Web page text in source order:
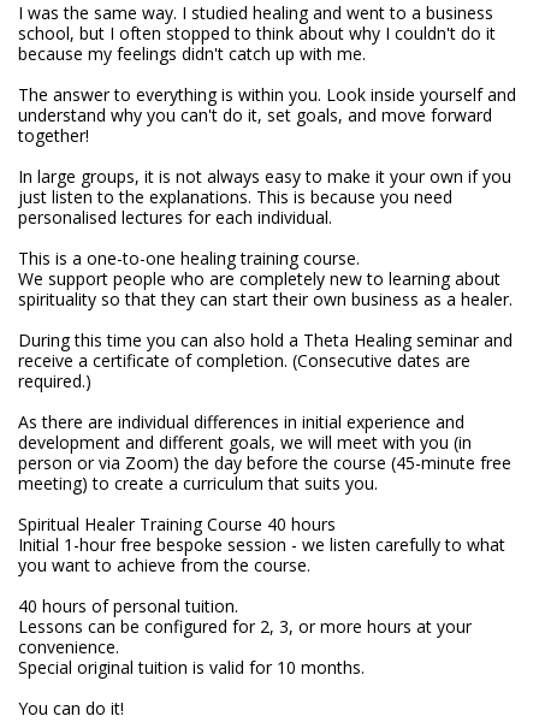
I was the same way. I studied healing and went to a business
school, but I often stopped to think about why I couldn't do it
because my feelings didn't catch up with me.
The answer to everything is within you. Look inside yourself and
understand why you can't do it, set goals, and move forward
together!
In large groups, it is not always easy to make it your own if you
just listen to the explanations. This is because you need
personalised lectures for each individual.
This is a one-to-one healing training course.
We support people who are completely new to learning about
spirituality so that they can start their own business as a healer.
During this time you can also hold a Theta Healing seminar and
receive a certificate of completion. (Consecutive dates are
required.)
As there are individual differences in initial experience and
development and different goals, we will meet with you (in
person or via Zoom) the day before the course (45-minute free
meeting) to create a curriculum that suits you.
Spiritual Healer Training Course 40 hours
Initial 1-hour free bespoke session - we listen carefully to what
you want to achieve from the course.
40 hours of personal tuition.
Lessons can be configured for 2, 3, or more hours at your
convenience.
Special original tuition is valid for 10 months.
You can do it!